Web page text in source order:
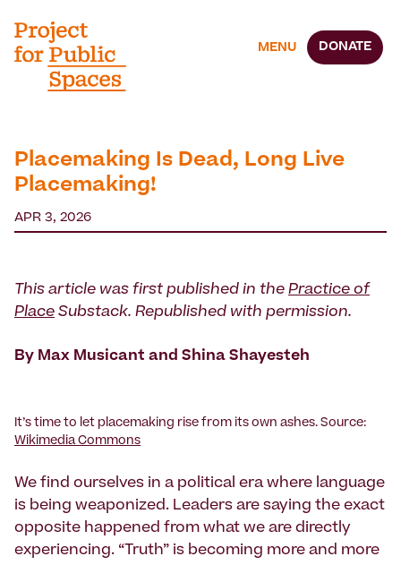
MENU DONATE
Placemaking Is Dead, Long Live
Placemaking!
APR 3, 2026
This article was first published in the Practice of
Place Substack. Republished with permission.
By Max Musicant and Shina Shayesteh
It’s time to let placemaking rise from its own ashes. Source:
Wikimedia Commons
We find ourselves in a political era where language
is being weaponized. Leaders are saying the exact
opposite happened from what we are directly
experiencing. “Truth” is becoming more and more